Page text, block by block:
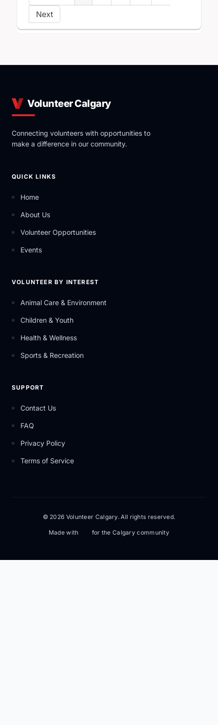
Next
Volunteer Calgary
Connecting volunteers with opportunities to
make a difference in our community.
QUICK LINKS
Home
About Us
Volunteer Opportunities
Events
VOLUNTEER BY INTEREST
Animal Care & Environment
Children & Youth
Health & Wellness
Sports & Recreation
SUPPORT
Contact Us
FAQ
Privacy Policy
Terms of Service
© 2026 Volunteer Calgary. All rights reserved.
Made with for the Calgary community